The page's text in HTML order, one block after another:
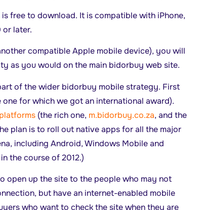
is free to download. It is compatible with iPhone,
or later.
compatible Apple mobile device), you will
as you would on the main bidorbuy web site.
of the wider bidorbuy mobile strategy. First
for which we got an international award).
(the rich one, m.bidorbuy.co.za, and the
plan is to roll out native apps for all the major
including Android, Windows Mobile and
the course of 2012.)
open up the site to the people who may not
but have an internet-enabled mobile
who want to check the site when they are